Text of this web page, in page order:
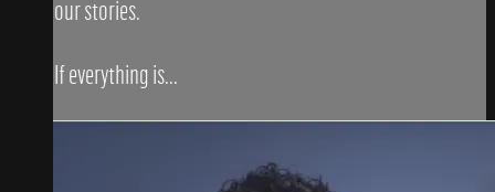
our stories.
If everything is...